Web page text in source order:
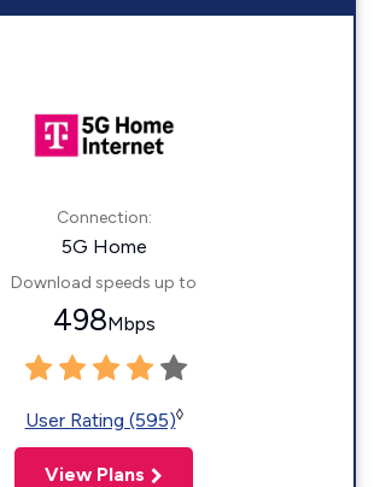
Connection:
5G Home
Download speeds up to
498Mbps
User Rating (595)◊
View Plans